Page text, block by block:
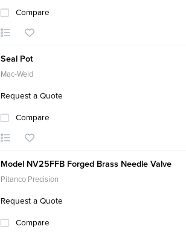
Compare
Seal Pot
Mac-Weld
Request a Quote
Compare
Model NV25FFB Forged Brass Needle Valve
Pitanco Precision
Request a Quote
Compare